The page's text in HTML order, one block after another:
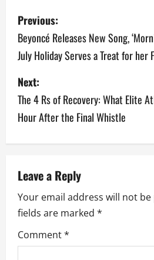
P
o
s
t
n
a
i
g
a
Previous:
Beyoncé Releases New Song,
July Holiday Serves a Treat for her
Next:
The 4 Rs of Recovery: What Elite
Hour After the Final Whistle
Leave a Reply
Your email address will not
fields are marked *
Comment*